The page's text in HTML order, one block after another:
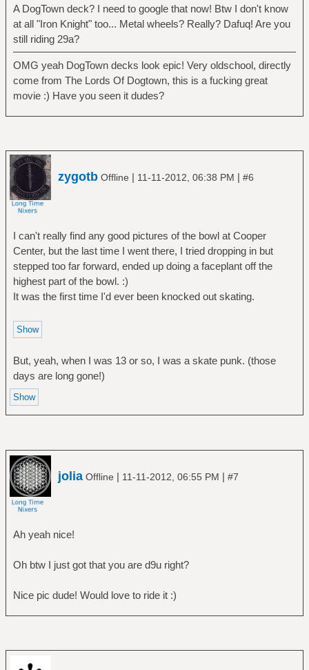
A DogTown deck? I need to google that now! Btw I don't know
at all "Iron Knight" too... Metal wheels? Really? Dafuq! Are you
still riding 29a?
OMG yeah DogTown decks look epic! Very oldschool, directly
come from The Lords Of Dogtown, this is a fucking great
movie :) Have you seen it dudes?
zygotb Offline | 11-11-2012, 06:38 PM | #6
I can't really find any good pictures of the bowl at Cooper
Center, but the last time I went there, I tried dropping in but
stepped too far forward, ended up doing a faceplant off the
highest part of the bowl. :)
It was the first time I'd ever been knocked out skating.
But, yeah, when I was 13 or so, I was a skate punk. (those
days are long gone!)
jolia Offline | 11-11-2012, 06:55 PM | #7
Ah yeah nice!
Oh btw I just got that you are d9u right?
Nice pic dude! Would love to ride it :)